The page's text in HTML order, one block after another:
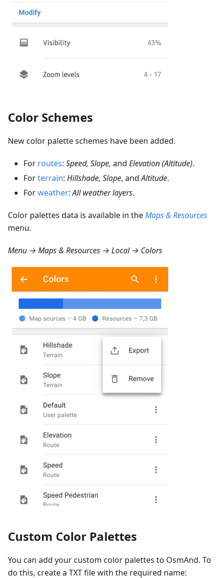
Color Schemes
New color palette schemes have been added.
For routes: Speed, Slope, and Elevation (Altitude).
Forterrain: Hillshade, Slope, andAltitude.
Forweather:All weather layers.
Color palettes data is available in theMaps & Resources
menu.
Menu → Maps & Resources → Local → Colors
Custom Color Palettes
You can add your custom color palettes to OsmAnd. To
do this, create a TXT file with the required name: